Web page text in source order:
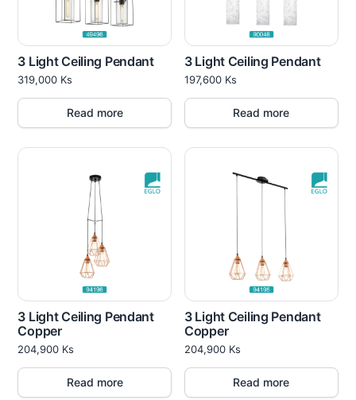
3 Light Ceiling Pendant
319,000 Ks
Read more
3 Light Ceiling Pendant
197,600 Ks
Read more
3 Light Ceiling Pendant
Copper
204,900 Ks
Read more
3 Light Ceiling Pendant
Copper
204,900 Ks
Read more